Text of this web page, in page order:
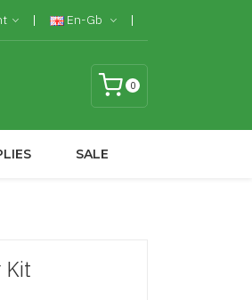
En-Gb
0
SALE
Kit